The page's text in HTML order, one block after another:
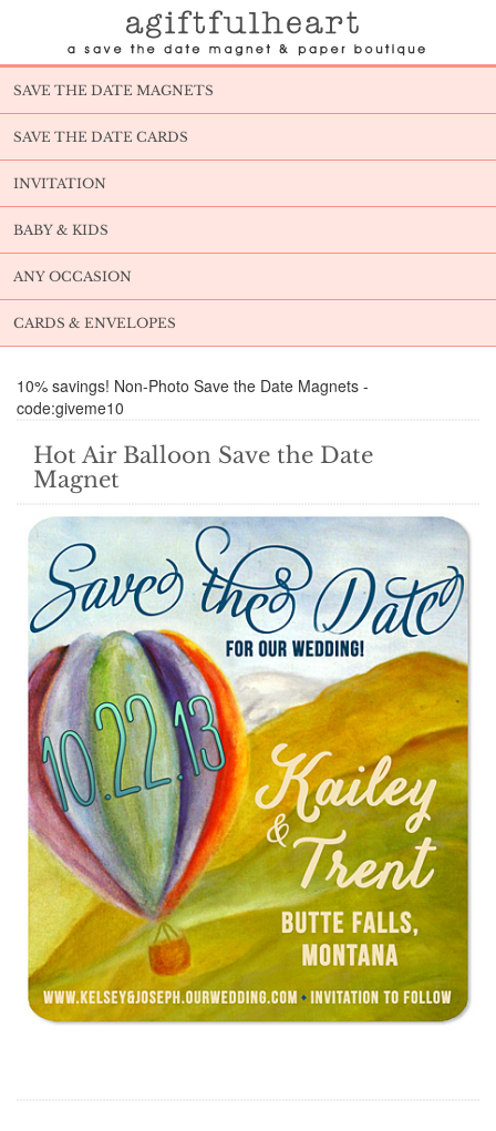
SAVE THE DATE MAGNETS
SAVE THE DATE CARDS
INVITATION
BABY & KIDS
ANY OCCASION
CARDS & ENVELOPES
10% savings! Non-Photo Save the Date Magnets -
code:giveme10
Hot Air Balloon Save the Date
Magnet